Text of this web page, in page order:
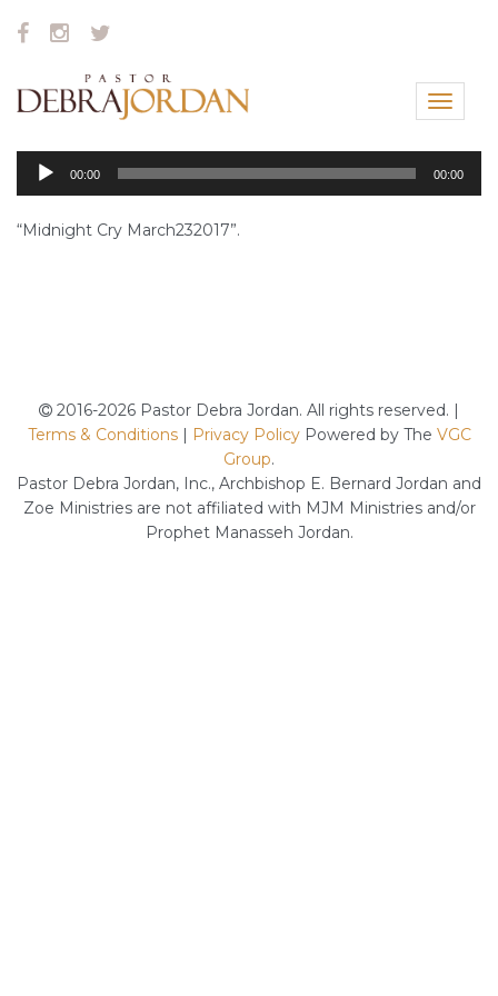
Toggle
Audio
Player
00:00 00:00
“Midnight Cry March232017”.
2016-2026 Pastor Debra Jordan. All rights reserved. |
Terms & Conditions | Privacy PolicyPowered by The VGC
Group.
Pastor Debra Jordan, Inc., Archbishop E. Bernard Jordan and
Zoe Ministries are not affiliated with MJM Ministries and/or
Prophet Manasseh Jordan.